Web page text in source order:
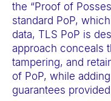
the “Proof of
standard PoP,
data, TLS PoP is
approach conceals
tampering, and
of PoP, while
guarantees